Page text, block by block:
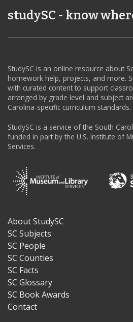
studySC - know
StudySC is an online resource about
homework help, projects, and more.
with curated content to support
arranged by grade level and subject
Carolina-specific curriculum standards.
StudySC is a service of the South
funded in part by the U.S. Institute of
Services.
Footer
About StudySC
SC Subjects
SC People
SC Counties
SC Facts
SC Glossary
SC Book Awards
Contact